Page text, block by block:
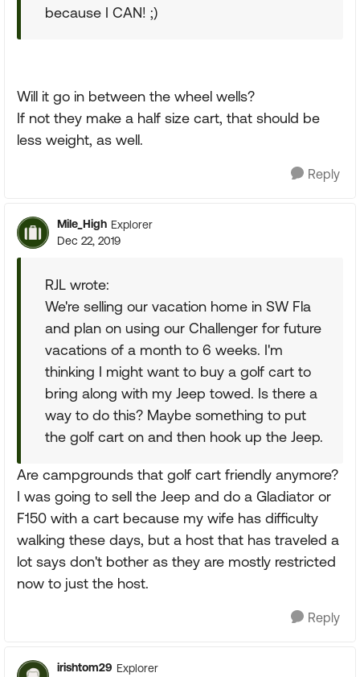
because I CAN! ;)
Will it go in between the wheel wells?
If not they make a half size cart, that should be
less weight, as well.
Reply
Mile_High Explorer
Dec 22, 2019
RJL wrote:
We're selling our vacation home in SW Fla
and plan on using our Challenger for future
vacations of a month to 6 weeks. I'm
thinking I might want to buy a golf cart to
bring along with my Jeep towed. Is there a
way to do this? Maybe something to put
the golf cart on and then hook up the Jeep.
Are campgrounds that golf cart friendly anymore?
I was going to sell the Jeep and do a Gladiator or
F150 with a cart because my wife has difficulty
walking these days, but a host that has traveled a
lot says don't bother as they are mostly restricted
now to just the host.
Reply
irishtom29 Explorer